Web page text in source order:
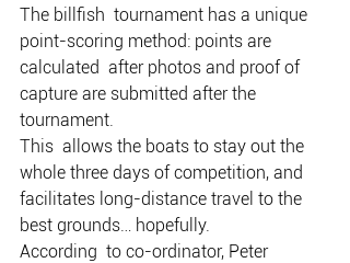
The billfish  tournament has a unique
point-scoring method: points are
calculated  after photos and proof of
capture are submitted after the
tournament.
This  allows the boats to stay out the
whole three days of competition, and
facilitates long-distance travel to the
best grounds… hopefully.
According  to co-ordinator, Peter